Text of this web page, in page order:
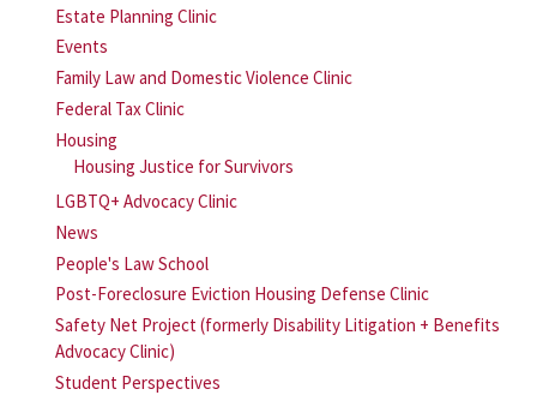
Estate Planning Clinic
Events
Family Law and Domestic Violence Clinic
Federal Tax Clinic
Housing
Housing Justice for Survivors
LGBTQ+ Advocacy Clinic
News
People's Law School
Post-Foreclosure Eviction Housing Defense Clinic
Safety Net Project (formerly Disability Litigation + Benefits
Advocacy Clinic)
Student Perspectives